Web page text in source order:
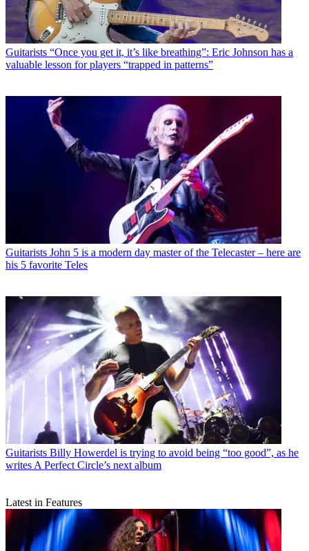
Guitarists “Once you get it, it’s like breathing”: Eric Johnson has a
valuable lesson for players “trapped in patterns”
Guitarists John 5 is a modern day master of the Telecaster – here are
his 5 favorite Teles
Guitarists Billy Howerdel is trying to avoid being “too good”, as he
writes A Perfect Circle’s next album
Latest in Features